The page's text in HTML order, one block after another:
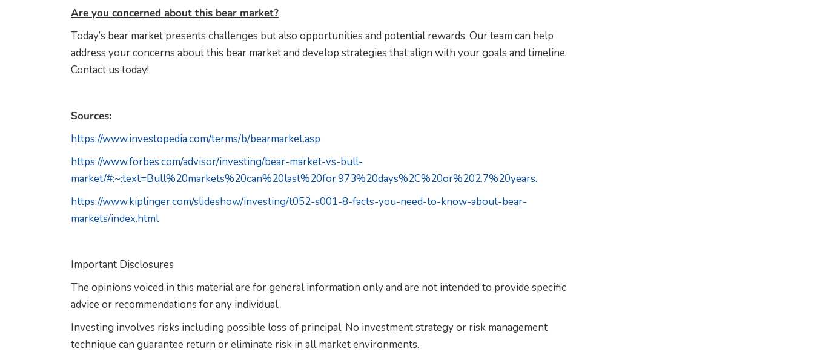
Are you concerned about this bear market?
Today’s bear market presents challenges but also opportunities and potential rewards. Our team can help
address your concerns about this bear market and develop strategies that align with your goals and timeline.
Contact us today!
Sources:
https://www.investopedia.com/terms/b/bearmarket.asp
https://www.forbes.com/advisor/investing/bear-market-vs-bull-
market/#:~:text=Bull%20markets%20can%20last%20for,973%20days%2C%20or%202.7%20years.
https://www.kiplinger.com/slideshow/investing/t052-s001-8-facts-you-need-to-know-about-bear-
markets/index.html
Important Disclosures
The opinions voiced in this material are for general information only and are not intended to provide specific
advice or recommendations for any individual.
Investing involves risks including possible loss of principal. No investment strategy or risk management
technique can guarantee return or eliminate risk in all market environments.